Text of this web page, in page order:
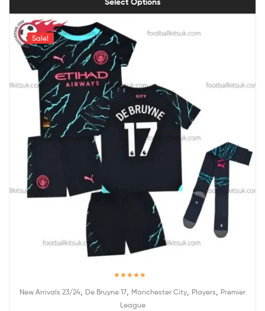
Sale!
out of 5
New Arrivals 23/24 De Bruyne 17 Manchester City Players
Premier
League